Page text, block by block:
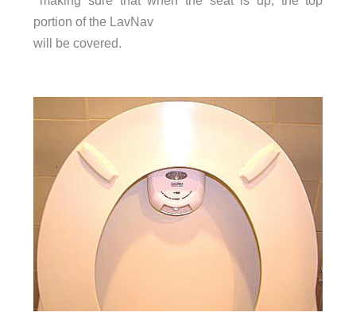
portion of the LavNav
will be covered.